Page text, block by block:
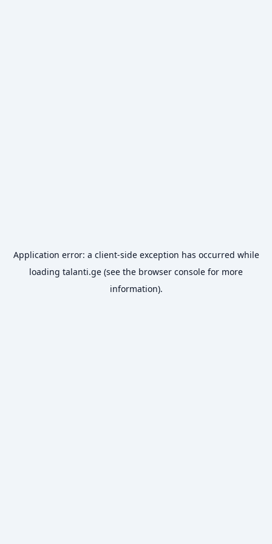
Application error: a client-side exception has occurred while
loading talanti.ge (see the browser console for more
information).